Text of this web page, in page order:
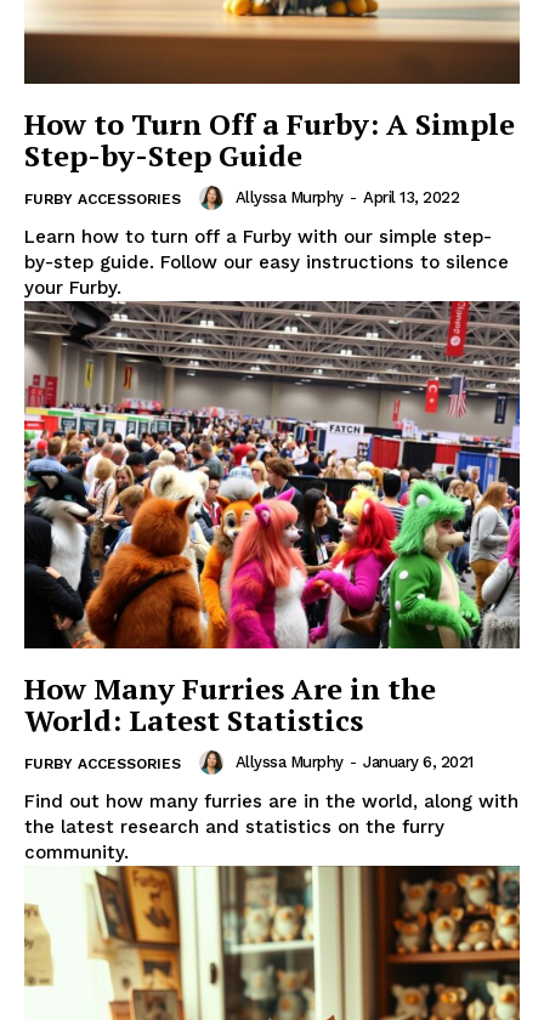
How to Turn Off a Furby: A Simple
Step-by-Step Guide
FURBY ACCESSORIES Allyssa Murphy - April 13, 2022
Learn how to turn off a Furby with our simple step-
by-step guide. Follow our easy instructions to silence
your Furby.
How Many Furries Are in the
World: Latest Statistics
FURBY ACCESSORIES Allyssa Murphy - January 6, 2021
Find out how many furries are in the world, along with
the latest research and statistics on the furry
community.